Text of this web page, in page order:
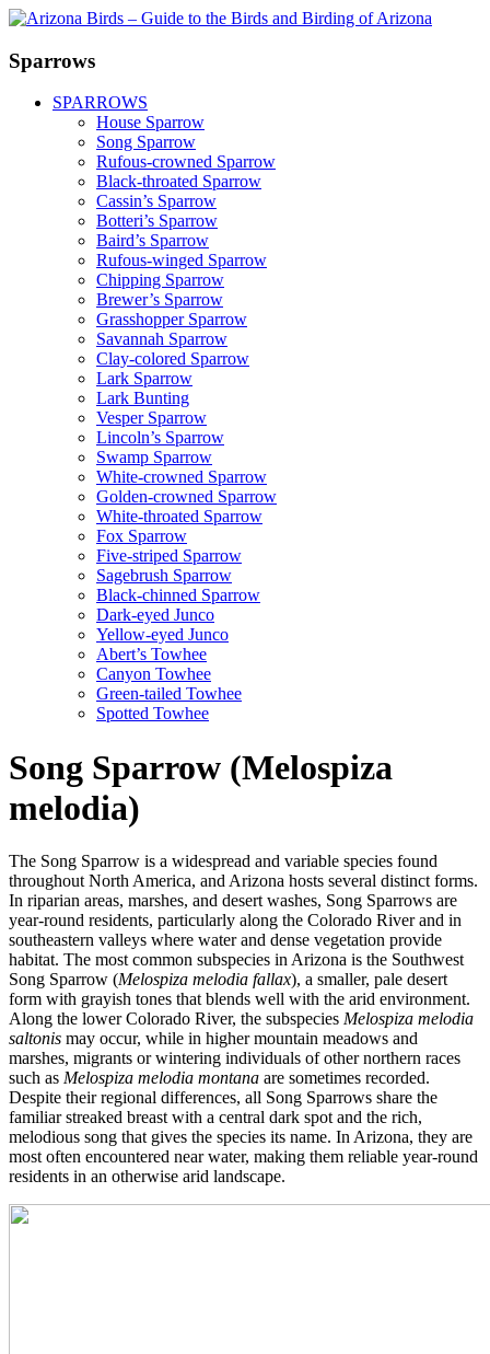
Sparrows
SPARROWS
House Sparrow
Song Sparrow
Rufous-crowned Sparrow
Black-throated Sparrow
Cassin’s Sparrow
Botteri’s Sparrow
Baird’s Sparrow
Rufous-winged Sparrow
Chipping Sparrow
Brewer’s Sparrow
Grasshopper Sparrow
Savannah Sparrow
Clay-colored Sparrow
Lark Sparrow
Lark Bunting
Vesper Sparrow
Lincoln’s Sparrow
Swamp Sparrow
White-crowned Sparrow
Golden-crowned Sparrow
White-throated Sparrow
Fox Sparrow
Five-striped Sparrow
Sagebrush Sparrow
Black-chinned Sparrow
Dark-eyed Junco
Yellow-eyed Junco
Abert’s Towhee
Canyon Towhee
Green-tailed Towhee
Spotted Towhee
Song Sparrow (Melospiza
melodia)
The Song Sparrow is a widespread and variable species found
throughout North America, and Arizona hosts several distinct forms.
In riparian areas, marshes, and desert washes, Song Sparrows are
year-round residents, particularly along the Colorado River and in
southeastern valleys where water and dense vegetation provide
habitat. The most common subspecies in Arizona is the Southwest
Song Sparrow (Melospiza melodia fallax), a smaller, pale desert
form with grayish tones that blends well with the arid environment.
Along the lower Colorado River, the subspecies Melospiza melodia
saltonis may occur, while in higher mountain meadows and
marshes, migrants or wintering individuals of other northern races
such as Melospiza melodia montana are sometimes recorded.
Despite their regional differences, all Song Sparrows share the
familiar streaked breast with a central dark spot and the rich,
melodious song that gives the species its name. In Arizona, they are
most often encountered near water, making them reliable year-round
residents in an otherwise arid landscape.